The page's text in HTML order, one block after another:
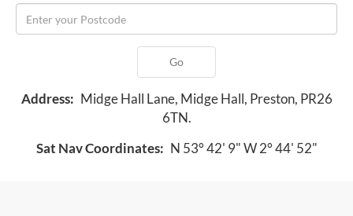
Go
Address: Midge Hall Lane, Midge Hall, Preston, PR26
6TN.
Sat Nav Coordinates: N 53° 42' 9" W 2° 44' 52"